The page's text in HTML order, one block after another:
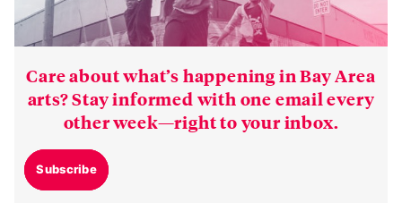
Care about what’s happening in Bay Area
arts? Stay informed with one email every
other week—right to your inbox.
Subscribe